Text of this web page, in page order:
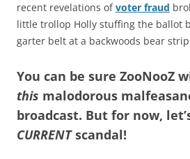
recent revelations ofvoter fraud
little trollop Holly stuffing the ballot
garter belt at a backwoods bear
You can be sure ZooNooZ
this malodorous
broadcast. But for now,
CURRENTscandal!